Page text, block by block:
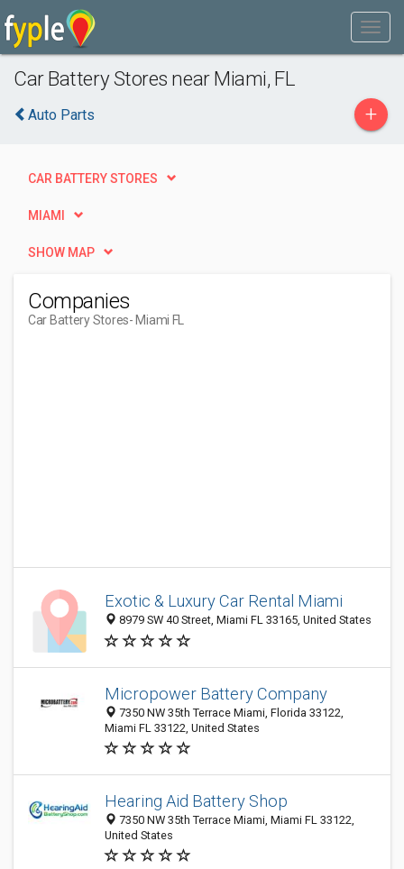
Car Battery Stores near Miami, FL
Auto Parts +
CAR BATTERY STORES
MIAMI
SHOW MAP
Companies
Car Battery Stores- Miami FL
Exotic & Luxury Car Rental Miami
8979 SW 40 Street, Miami FL 33165, United States
Micropower Battery Company
7350 NW 35th Terrace Miami, Florida 33122,
Miami FL 33122, United States
Hearing Aid Battery Shop
7350 NW 35th Terrace Miami, Miami FL 33122,
United States